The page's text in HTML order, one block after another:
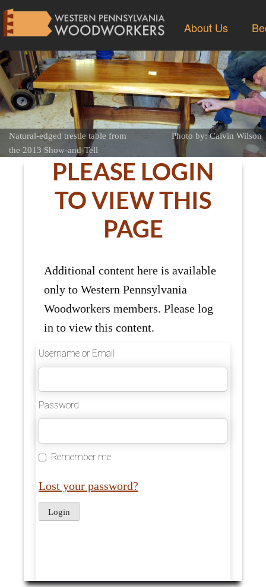
About Us
Natural-edged trestle table from
the 2013 Show-and-Tell
Photo by: Calvin Wilson
PLEASE LOGIN
TO VIEW THIS
PAGE
Additional content here is available
only to Western Pennsylvania
Woodworkers members. Please log
in to view this content.
Username or Email
Password
Remember me
Lost your password?